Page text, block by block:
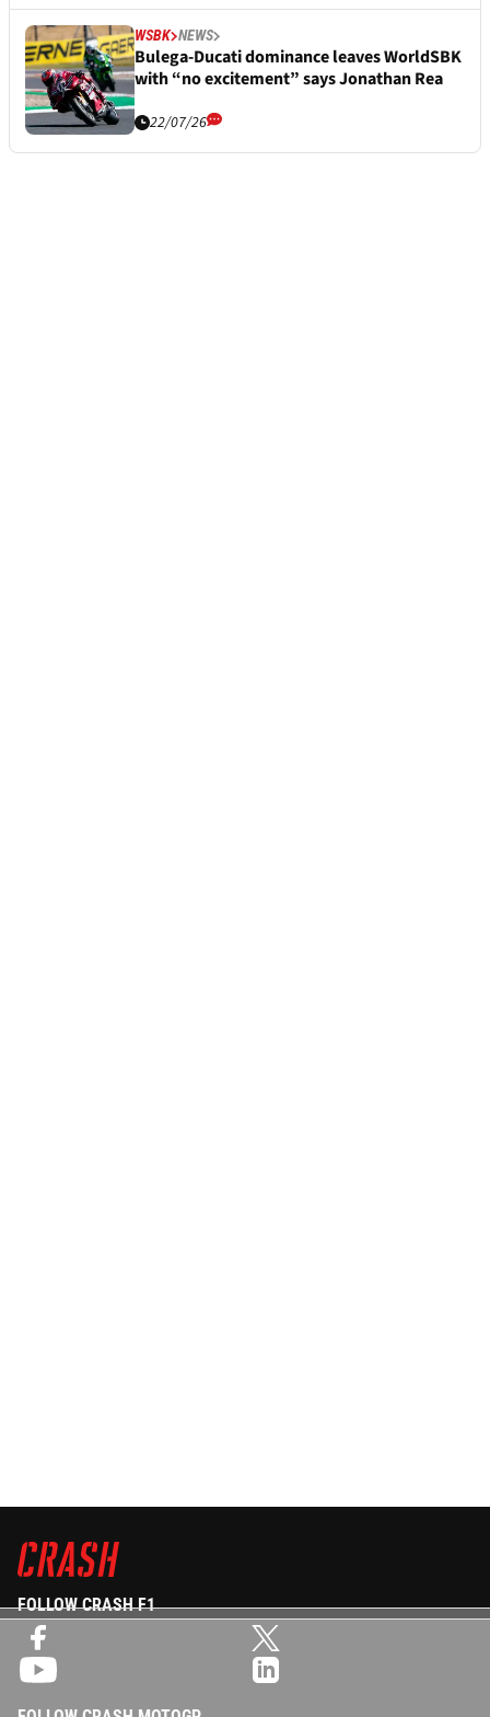
WSBK NEWS
Bulega-Ducati dominance leaves WorldSBK
with “no excitement” says Jonathan Rea
22/07/26
FOLLOW CRASH F1